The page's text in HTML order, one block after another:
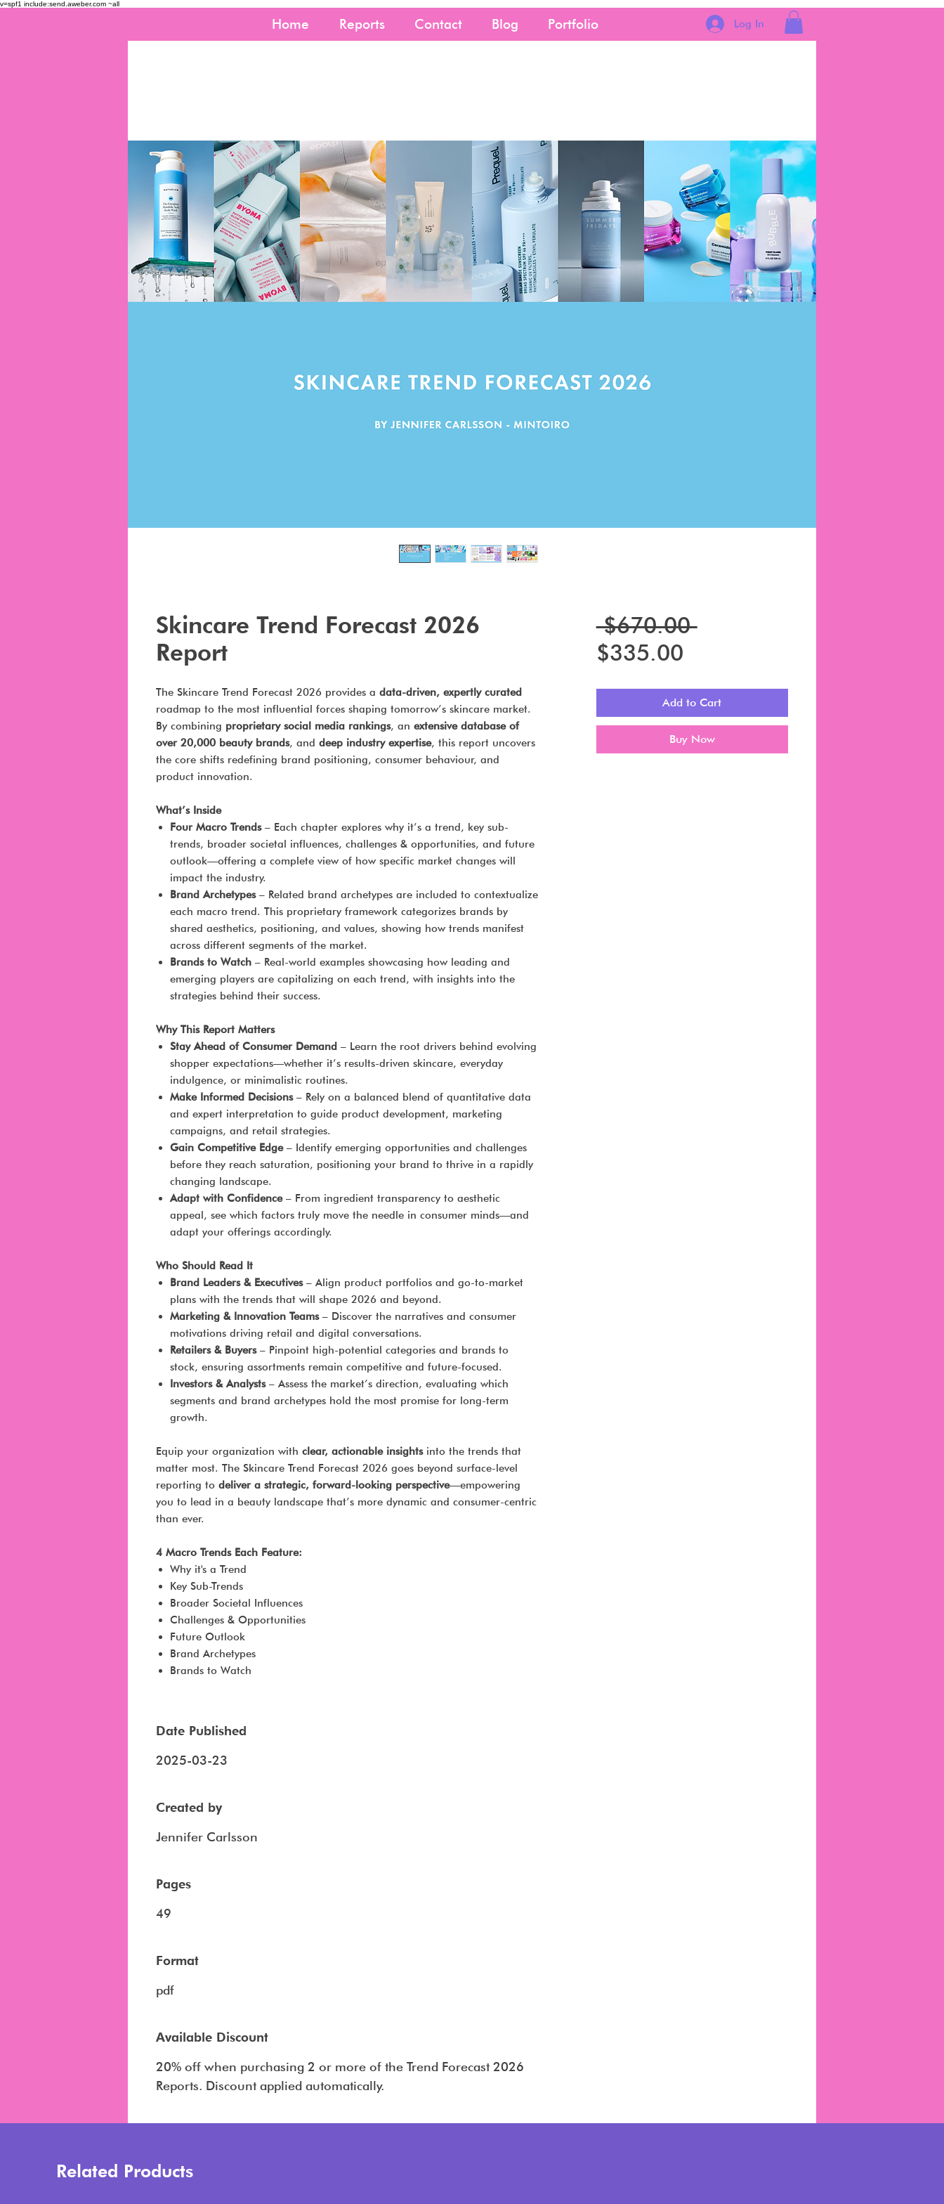
v=spf1 include:send.aweber.com ~all
Home Reports Contact Blog Portfolio Log In
Skincare Trend Forecast 2026
Report
The Skincare Trend Forecast 2026 provides a data-driven, expertly curated
roadmap to the most influential forces shaping tomorrow’s skincare market.
By combining proprietary social media rankings, an extensive database of
over 20,000 beauty brands, and deep industry expertise, this report uncovers
the core shifts redefining brand positioning, consumer behaviour, and
product innovation.
What’s Inside
Four Macro Trends– Each chapter explores why it’s a trend, key sub-
trends, broader societal influences, challenges & opportunities, and future
outlook—offering a complete view of how specific market changes will
impact the industry.
Brand Archetypes – Related brand archetypes are included to contextualize
each macro trend. This proprietary framework categorizes brands by
shared aesthetics, positioning, and values, showing how trends manifest
across different segments of the market.
Brands to Watch – Real-world examples showcasing how leading and
emerging players are capitalizing on each trend, with insights into the
strategies behind their success.
Why This Report Matters
Stay Ahead of Consumer Demand – Learn the root drivers behind evolving
shopper expectations—whether it’s results-driven skincare, everyday
indulgence, or minimalistic routines.
Make Informed Decisions– Rely on a balanced blend of quantitative data
and expert interpretation to guide product development, marketing
campaigns, and retail strategies.
Gain Competitive Edge– Identify emerging opportunities and challenges
before they reach saturation, positioning your brand to thrive in a rapidly
changing landscape.
Adapt with Confidence– From ingredient transparency to aesthetic
appeal, see which factors truly move the needle in consumer minds—and
adapt your offerings accordingly.
Who Should Read It
Brand Leaders & Executives– Align product portfolios and go-to-market
plans with the trends that will shape 2026 and beyond.
Marketing & Innovation Teams– Discover the narratives and consumer
motivations driving retail and digital conversations.
Retailers & Buyers– Pinpoint high-potential categories and brands to
stock, ensuring assortments remain competitive and future-focused.
Investors & Analysts– Assess the market’s direction, evaluating which
segments and brand archetypes hold the most promise for long-term
growth.
Equip your organization with clear, actionable insightsinto the trends that
matter most. The Skincare Trend Forecast 2026 goes beyond surface-level
reporting to deliver a strategic, forward-looking perspective—empowering
you to lead in a beauty landscape that’s more dynamic and consumer-centric
than ever.
4 Macro Trends Each Feature:
Why it's a Trend
Key Sub-Trends
Broader Societal Influences
Challenges & Opportunities
Future Outlook
Brand Archetypes
Brands to Watch
Date Published
2025-03-23
Created by
Jennifer Carlsson
Pages
49
Format
pdf
Available Discount
20% off when purchasing 2 or more of the Trend Forecast 2026
Reports. Discount applied automatically.
$670.00 Regular
$335.00Sale
Add to Cart
Buy Now
Related Products